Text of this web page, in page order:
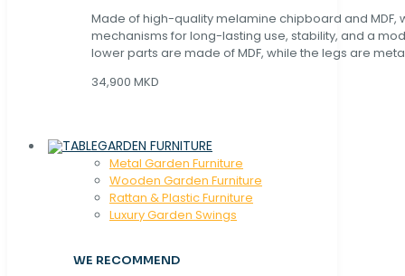
Made of high-quality melamine chipboard and MDF,
mechanisms for long-lasting use, stability, and a
lower parts are made of MDF, while the legs are
34,900 MKD
GARDEN FURNITURE
Metal Garden Furniture
Wooden Garden Furniture
Rattan & Plastic Furniture
Luxury Garden Swings
WE RECOMMEND